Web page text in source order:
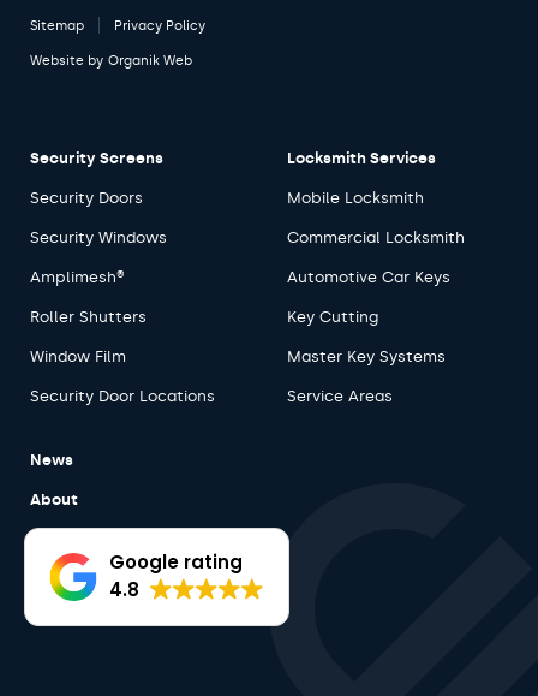
Google rating
4.8
Sitemap Privacy Policy
Website by Organik Web
Security Screens
Security Doors
Security Windows
Amplimesh®
Roller Shutters
Window Film
Security Door Locations
Locksmith Services
Mobile Locksmith
Commercial Locksmith
Automotive Car Keys
Key Cutting
Master Key Systems
Service Areas
News
About
Contact